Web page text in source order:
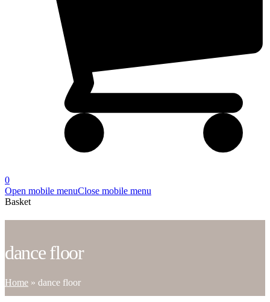
0
Open mobile menuClose mobile menu
Basket
dance floor
Home » dance floor